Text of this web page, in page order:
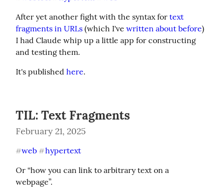
After yet another fight with the syntax for text
fragments in URLs (which I've written about before)
I had Claude whip up a little app for constructing
and testing them.
It's published here.
TIL: Text Fragments
February 21, 2025
#web #hypertext
Or “how you can link to arbitrary text on a
webpage”.